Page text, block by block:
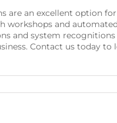
are an excellent option
and
and system
Contact us today